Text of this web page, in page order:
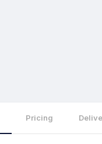
Pricing